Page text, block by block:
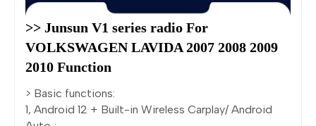
>> Junsun V1 series radio For
VOLKSWAGEN LAVIDA 2007 2008 2009
2010 Function
> Basic functions:
1, Android 12 + Built-in Wireless Carplay/ Android